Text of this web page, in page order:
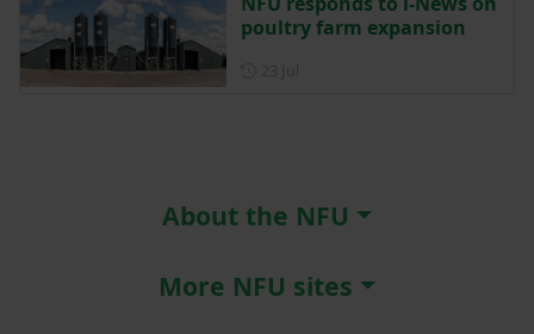
poultry farm expansion
About the NFU
More NFU sites